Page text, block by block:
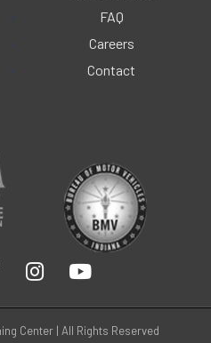
FAQ
Careers
Contact
Center | All Rights Reserved